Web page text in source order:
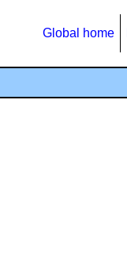
Global home